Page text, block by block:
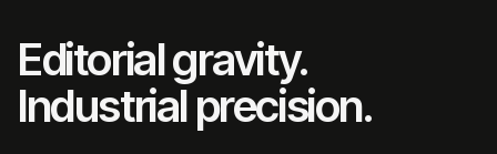
Editorial gravity.
Industrial precision.